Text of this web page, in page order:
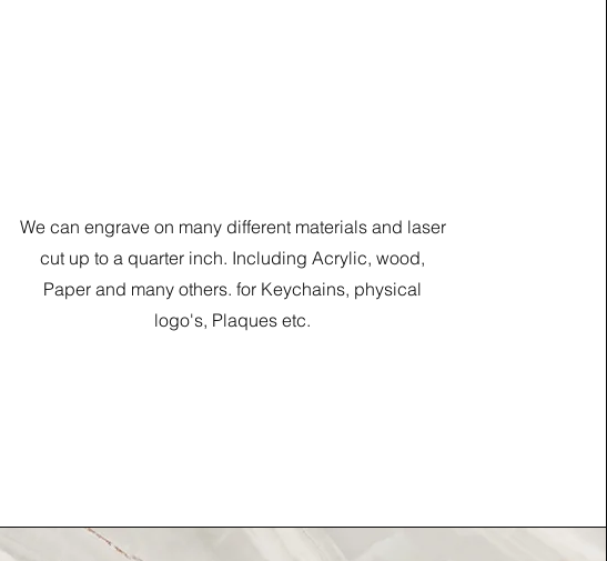
We can engrave on many different materials and laser
cut up to a quarter inch. Including Acrylic, wood,
Paper and many others. for Keychains, physical
logo's, Plaques etc.